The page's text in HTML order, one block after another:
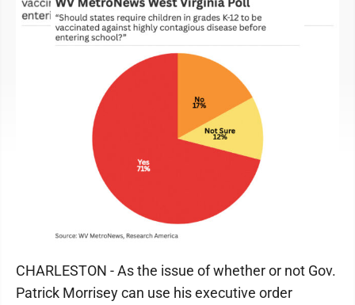
CHARLESTON - As the issue of whether or not Gov.
Patrick Morrisey can use his executive order